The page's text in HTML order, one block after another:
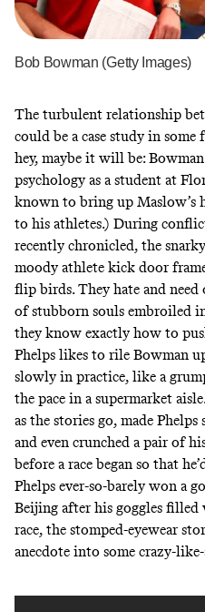
Bob Bowman (Getty Images)
The turbulent relationship
could be a case study in
hey, maybe it will be:
psychology as a student at
known tobring up Maslow’s
to his athletes.) During
recently chronicled, the
moody athlete kick door
flip birds. They hate and
of stubborn souls embroiled
they know exactly how to
Phelps likes to rile Bowman
slowly in practice, like a
the pace in a supermarket
as the stories go, made
and even crunched a pair of
before a race began so that
Phelps ever-so-barely won a
Beijing after his goggles
race, the stomped-eyewear
anecdote into some crazy-